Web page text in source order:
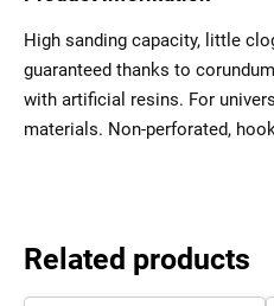
High sanding capacity, little
guaranteed thanks to
with artificial resins. For
materials. Non-perforated,
Related products